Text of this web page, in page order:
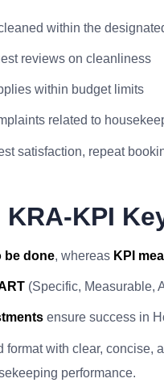
within the
reviews on cleanliness
within budget limits
related to
satisfaction, repeat
KPI
be done, whereas KPI
(Specific, Measurable,
ensure success in
format with clear, concise,
performance.